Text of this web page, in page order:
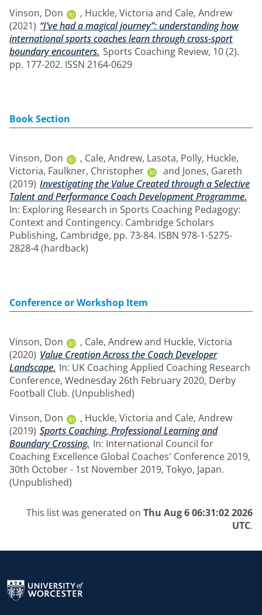
Vinson, Don , Huckle, Victoria and Cale, Andrew
(2021) “I’ve had a magical journey”: understanding how
international sports coaches learn through cross-sport
boundary encounters. Sports Coaching Review, 10 (2).
pp. 177-202. ISSN 2164-0629
Book Section
Vinson, Don , Cale, Andrew, Lasota, Polly, Huckle,
Victoria, Faulkner, Christopher and Jones, Gareth
(2019) Investigating the Value Created through a Selective
Talent and Performance Coach Development Programme.
In: Exploring Research in Sports Coaching Pedagogy:
Context and Contingency. Cambridge Scholars
Publishing, Cambridge, pp. 73-84. ISBN 978-1-5275-
2828-4 (hardback)
Conference or Workshop Item
Vinson, Don , Cale, Andrewand Huckle, Victoria
(2020) Value Creation Across the Coach Developer
Landscape. In: UK Coaching Applied Coaching Research
Conference, Wednesday 26th February 2020, Derby
Football Club. (Unpublished)
Vinson, Don
, Huckle, Victoria and Cale, Andrew
(2019) Sports Coaching, Professional Learning and
Boundary Crossing. In: International Council for
Coaching Excellence Global Coaches' Conference 2019,
30th October - 1st November 2019, Tokyo, Japan.
(Unpublished)
This list was generated on Thu Aug 6 06:31:02 2026
UTC.